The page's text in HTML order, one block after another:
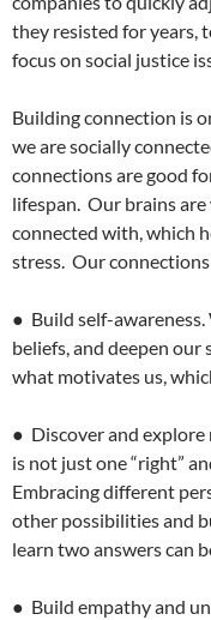
they resisted for years,
focus on social justice
Building connection is
we are socially
connections are good
lifespan. Our brains are
connected with, which
stress. Our connections
● Build self-
beliefs, and deepen our
what motivates us,
● Discover and explore
is not just one “right”
Embracing different
other possibilities and
learn two answers can
● Build empathy and